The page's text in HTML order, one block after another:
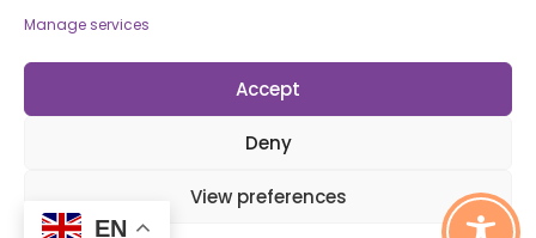
Manage services
Accept
Deny
View preferences
Information
Policies and Procedures
© 2026 Open Awards All Rights Reserved. Company No. 5462874. Registered
EN